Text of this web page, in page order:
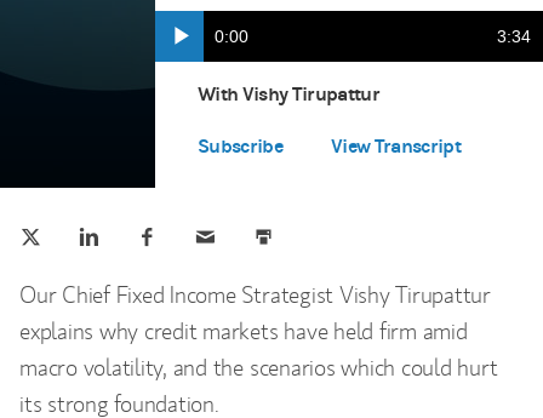
Play Current
Time
0:00 3:34
With Vishy Tirupattur
Subscribe
Apple Podcasts (opens in a new tab)
Spotify (opens in a new tab)
View Transcript
Our Chief Fixed Income Strategist Vishy Tirupattur
explains why credit markets have held firm amid
macro volatility, and the scenarios which could hurt
its strong foundation.